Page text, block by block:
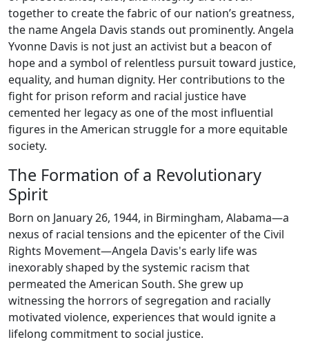
together to create the fabric of our nation’s greatness,
the name Angela Davis stands out prominently. Angela
Yvonne Davis is not just an activist but a beacon of
hope and a symbol of relentless pursuit toward justice,
equality, and human dignity. Her contributions to the
fight for prison reform and racial justice have
cemented her legacy as one of the most influential
figures in the American struggle for a more equitable
society.
The Formation of a Revolutionary
Spirit
Born on January 26, 1944, in Birmingham, Alabama—a
nexus of racial tensions and the epicenter of the Civil
Rights Movement—Angela Davis's early life was
inexorably shaped by the systemic racism that
permeated the American South. She grew up
witnessing the horrors of segregation and racially
motivated violence, experiences that would ignite a
lifelong commitment to social justice.